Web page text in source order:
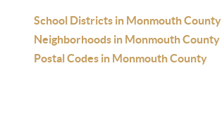
School Districts in Monmouth County
Neighborhoods in Monmouth County
Postal Codes in Monmouth County